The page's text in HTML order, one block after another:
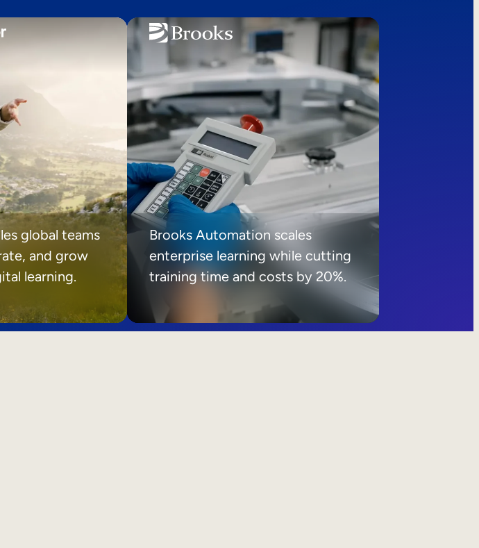
global teams
and grow
learning.
Brooks Automation scales
enterprise learning while cutting
training time and costs by 20%.